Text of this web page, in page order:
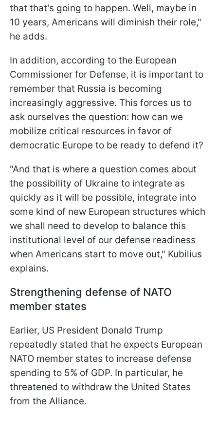
that that's going to happen. Well, maybe in
10 years, Americans will diminish their role,"
he adds.
In addition, according to the European
Commissioner for Defense, it is important to
remember that Russia is becoming
increasingly aggressive. This forces us to
ask ourselves the question: how can we
mobilize critical resources in favor of
democratic Europe to be ready to defend it?
"And that is where a question comes about
the possibility of Ukraine to integrate as
quickly as it will be possible, integrate into
some kind of new European structures which
we shall need to develop to balance this
institutional level of our defense readiness
when Americans start to move out," Kubilius
explains.
Strengthening defense of NATO
member states
Earlier, US President Donald Trump
repeatedly stated that he expects European
NATO member states to increase defense
spending to 5% of GDP. In particular, he
threatened to withdraw the United States
from the Alliance.